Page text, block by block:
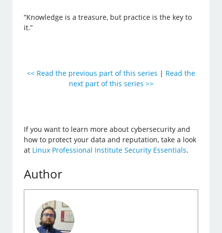
“Knowledge is a treasure, but practice is the key to
it.”
<< Read the previous part of this series | Read the
next part of this series >>
If you want to learn more about cybersecurity and
how to protect your data and reputation, take a look
at Linux Professional Institute Security Essentials.
Author